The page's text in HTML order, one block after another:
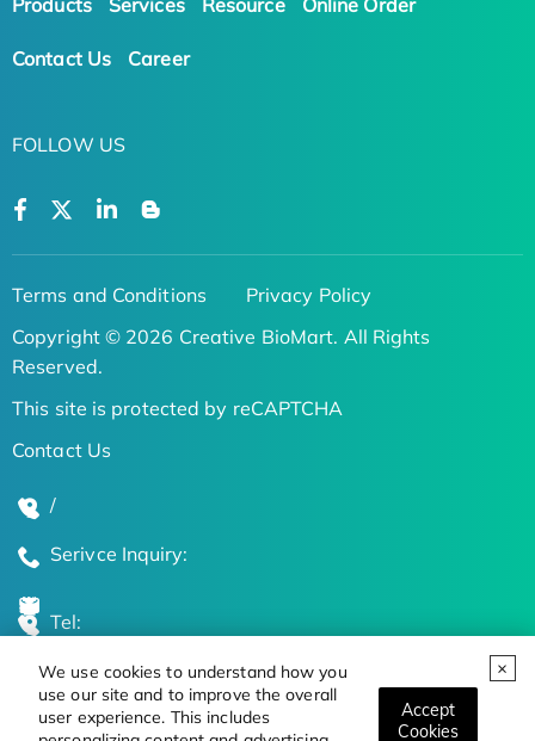
We use cookies to understand how you
use our site and to improve the overall
user experience. This includes
Accept
Cookies
Contact Us Career
FOLLOW US
Terms and Conditions
Privacy Policy
Copyright © 2026 Creative BioMart. All Rights
Reserved.
This site is protected by reCAPTCHA
Contact Us
/
Serivce Inquiry:
Tel:
Global Locations